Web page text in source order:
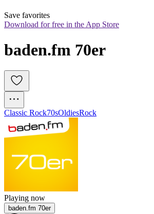
Save favorites
Download for free in the App Store
baden.fm 70er
Classic Rock70sOldiesRock
Playing now
baden.fm 70er